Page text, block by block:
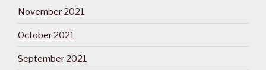
November 2021
October 2021
September 2021